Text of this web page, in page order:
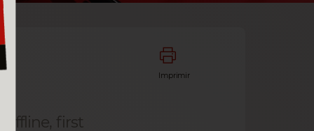
Imprimir
offline, first